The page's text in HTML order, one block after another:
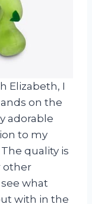
Elizabeth, I
on the
adorable
to my
quality is
other
what
with in the